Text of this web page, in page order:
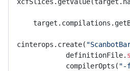
cinterops.create(
            definitionFile.
            compilerOpts(
"-